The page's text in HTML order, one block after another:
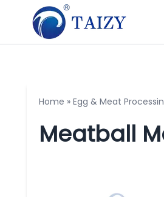
Home » Egg & Meat
Meatball